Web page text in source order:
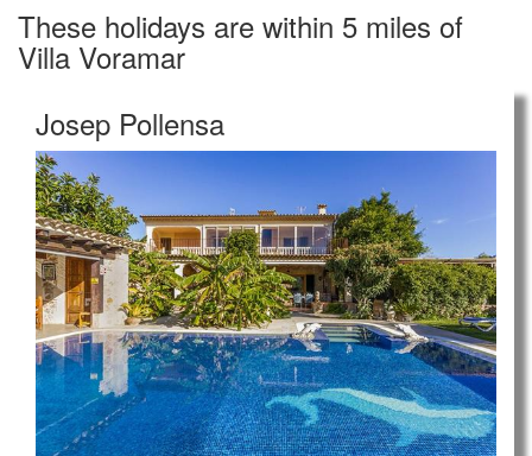
These holidays are within 5 miles of
Villa Voramar
Josep Pollensa